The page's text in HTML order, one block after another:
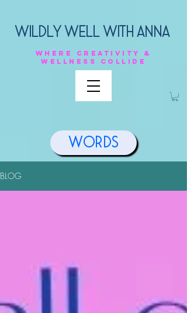
Wildly Well with anna
Where
creativity &
Wellness
collide
Words
BLOG